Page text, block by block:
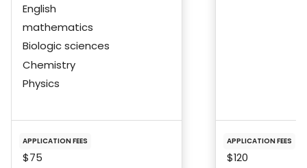
English
mathematics
Biologic sciences
Chemistry
Physics
APPLICATION FEES
$75
APPLICATION FEES
$120